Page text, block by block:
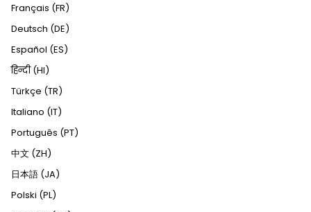
Français (FR)
Deutsch (DE)
Español (ES)
हिन्दी (HI)
Türkçe (TR)
Italiano (IT)
Português (PT)
中文 (ZH)
日本語 (JA)
Polski (PL)